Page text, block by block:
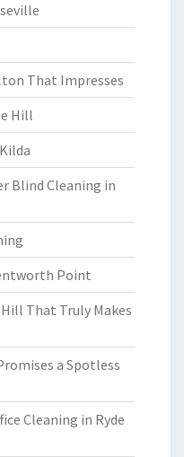
That Impresses
Hill
Blind Cleaning in
Point
That Truly Makes
a Spotless
Cleaning in Ryde